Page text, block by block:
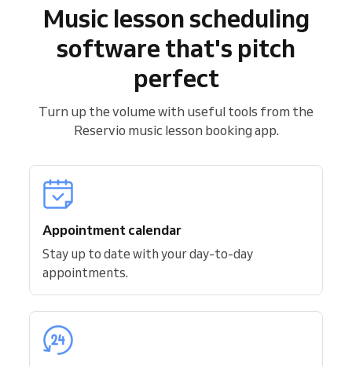
Music lesson scheduling
software that's pitch
perfect
Turn up the volume with useful tools from the
Reservio music lesson booking app.
Appointment calendar
Stay up to date with your day-to-day
appointments.